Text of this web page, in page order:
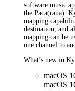
software music
the Paca(rana).
mapping
destination, and
mapping can be
one channel to
What’s new in
macOS
macOS